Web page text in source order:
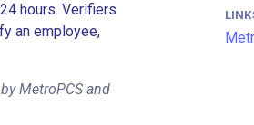
hours. Verifiers
an employee,
MetroPCS and